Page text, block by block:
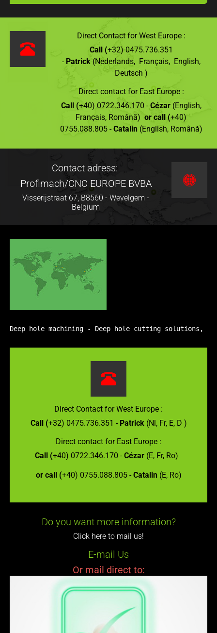
Direct Contact for West Europe :
Call (+32) 0475.736.351
- Patrick(Nederlands, Français, English,
Deutsch )
Direct contact for East Europe :
Call (+40) 0722.346.170 -Cézar (English,
Français, Română) or call (+40)
0755.088.805 - Catalin (English, Română)
Contact adress:
Profimach/CNC EUROPE BVBA
Visserijstraat 67, B8560 - Wevelgem -
Belgium
Deep hole machining - Deep hole cutting solutions,
Direct Contact for West Europe :
Call (+32) 0475.736.351 - Patrick(Nl, Fr, E, D )
Direct contact for East Europe :
Call (+40) 0722.346.170 - Cézar (E, Fr, Ro)
or call (+40) 0755.088.805 - Catalin (E, Ro)
Do you want more information?
Click here to mail us!
E-mail Us
Or mail direct to: